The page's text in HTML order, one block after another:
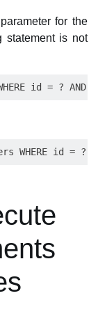
for the
statement is not